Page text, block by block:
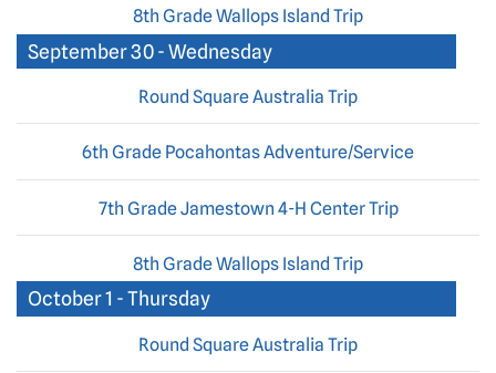
8th Grade Wallops Island Trip
September 30 - Wednesday
Round Square Australia Trip
6th Grade Pocahontas Adventure/Service
7th Grade Jamestown 4-H Center Trip
8th Grade Wallops Island Trip
October 1 - Thursday
Round Square Australia Trip